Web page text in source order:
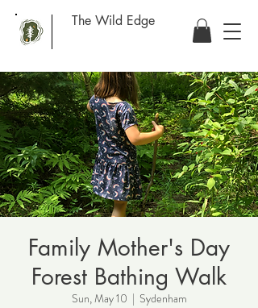
The Wild Edge
Family Mother's Day
Forest Bathing Walk
Sun, May 10
  |
Sydenham